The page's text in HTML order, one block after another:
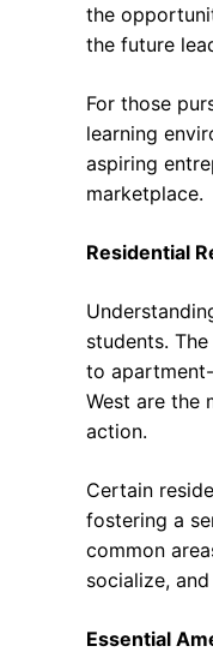
the
the future
For those
learning
aspiring
marketplace.
Residential
students.
to
West are the
action.
Certain
fostering a
common
socialize,
Essential